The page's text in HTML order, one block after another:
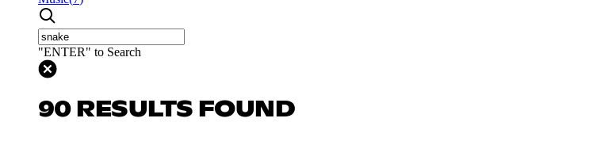
"ENTER" to Search
90 RESULTS FOUND